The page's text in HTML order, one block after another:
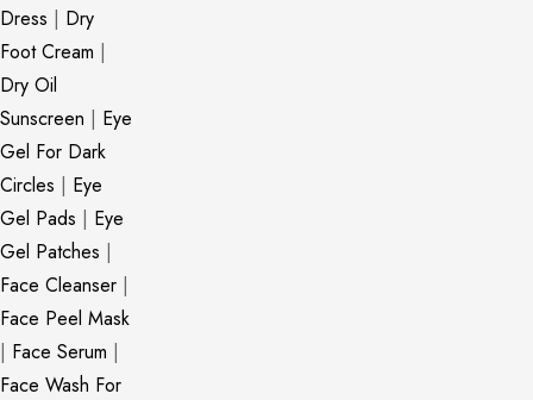
Dress | Dry
Foot Cream |
Dry Oil
Sunscreen | Eye
Gel For Dark
Circles | Eye
Gel Pads | Eye
Gel Patches |
Face Cleanser |
Face Peel Mask
| Face Serum |
Face Wash For